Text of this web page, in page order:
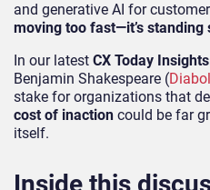
and generative AI for
moving too fast—it’s standing
In our latest CX Today
Benjamin Shakespeare (
stake for organizations that
cost of inaction could be far
itself.
Inside this